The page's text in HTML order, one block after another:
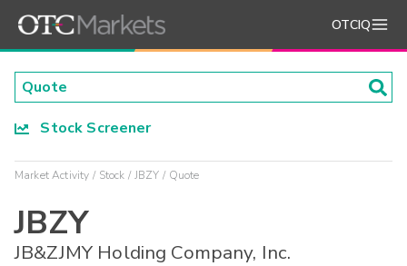
OTCIQ
Stock Screener
Market Activity Stock JBZY Quote
JBZY
JB&ZJMY Holding Company, Inc.